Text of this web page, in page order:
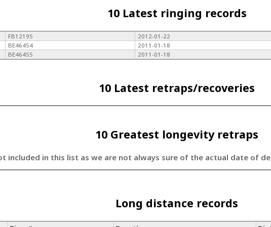
10 Latest ringing records
FB12195 2012-01-22
BE46454 2011-01-18
BE46455 2011-01-18
10 Latest retraps/recoveries
10 Greatest longevity retraps
included in this list as we are not always sure of the actual date of
Long distance records